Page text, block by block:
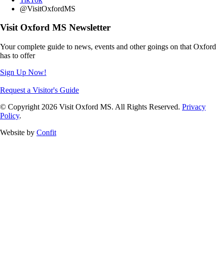
@VisitOxfordMS
Visit Oxford MS Newsletter
Your complete guide to news, events and other goings on that Oxford
has to offer
Sign Up Now!
Request a Visitor's Guide
© Copyright 2026 Visit Oxford MS. All Rights Reserved. Privacy
Policy.
Website by Confit